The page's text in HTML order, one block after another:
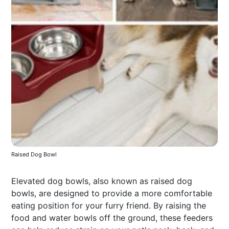
Raised Dog Bowl
Elevated dog bowls, also known as raised dog
bowls, are designed to provide a more comfortable
eating position for your furry friend. By raising the
food and water bowls off the ground, these feeders